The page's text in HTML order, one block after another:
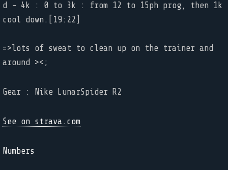
d - 4k : 0 to 3k : from 12 to 15ph prog, then 1k
cool down.[19:22]
=>lots of sweat to clean up on the trainer and
around ><;
Gear : Nike LunarSpider R2
See on strava.com
Numbers